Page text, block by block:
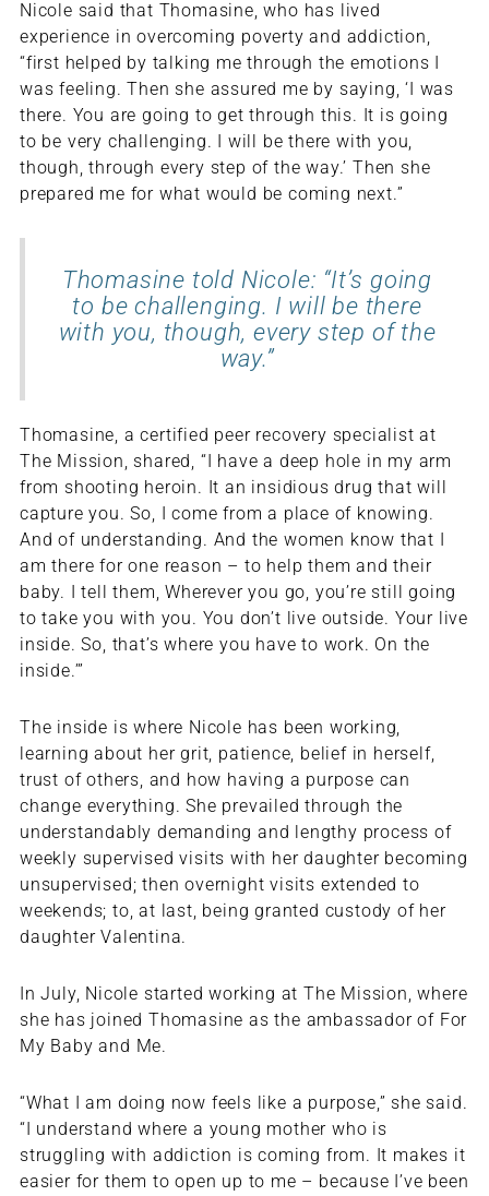
Nicole said that Thomasine, who has lived
experience in overcoming poverty and addiction,
“first helped by talking me through the emotions I
was feeling. Then she assured me by saying, ‘I was
there. You are going to get through this. It is going
to be very challenging. I will be there with you,
though, through every step of the way.’ Then she
prepared me for what would be coming next.”
Thomasine told Nicole: “It’s going
to be challenging. I will be there
with you, though, every step of the
way.”
Thomasine, a certified peer recovery specialist at
The Mission, shared, “I have a deep hole in my arm
from shooting heroin. It an insidious drug that will
capture you. So, I come from a place of knowing.
And of understanding. And the women know that I
am there for one reason – to help them and their
baby. I tell them, Wherever you go, you’re still going
to take you with you. You don’t live outside. Your live
inside. So, that’s where you have to work. On the
inside.’”
The inside is where Nicole has been working,
learning about her grit, patience, belief in herself,
trust of others, and how having a purpose can
change everything. She prevailed through the
understandably demanding and lengthy process of
weekly supervised visits with her daughter becoming
unsupervised; then overnight visits extended to
weekends; to, at last, being granted custody of her
daughter Valentina.
In July, Nicole started working at The Mission, where
she has joined Thomasine as the ambassador of For
My Baby and Me.
“What I am doing now feels like a purpose,” she said.
“I understand where a young mother who is
struggling with addiction is coming from. It makes it
easier for them to open up to me – because I’ve been